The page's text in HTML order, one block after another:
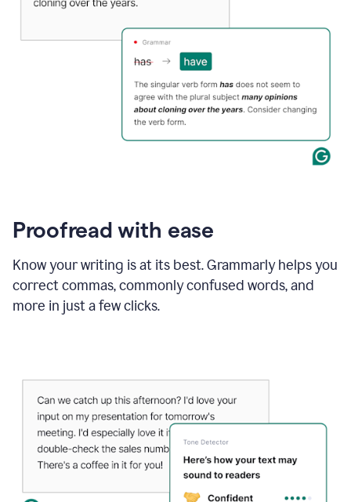
Proofread with ease
Know your writing is at its best. Grammarly helps you
correct commas, commonly confused words, and
more in just a few clicks.